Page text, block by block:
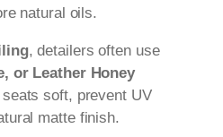
natural oils.
, detailers often use
or Leather Honey
soft, prevent UV
matte finish.